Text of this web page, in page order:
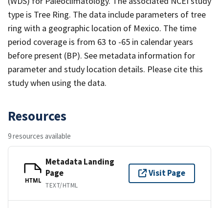
type is Tree Ring. The data include parameters of tree
ring with a geographic location of Mexico. The time
period coverage is from 63 to -65 in calendar years
before present (BP). See metadata information for
parameter and study location details. Please cite this
study when using the data.
Resources
9 resources available
HTML
Metadata Landing
Page
TEXT/HTML
Visit Page